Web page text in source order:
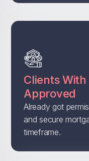
Clients
Approved
Already got
and secure
timeframe.